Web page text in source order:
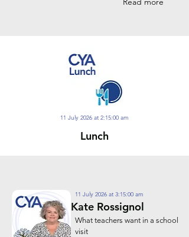
11 July 2026 at 2:15:00 am
Lunch
11 July 2026 at 3:15:00 am
Kate Rossignol
What teachers want in a school
visit